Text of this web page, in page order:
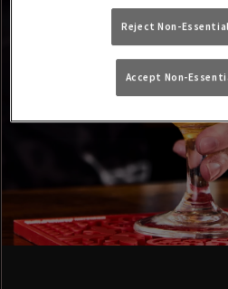
Reject Non-
Accept Non-